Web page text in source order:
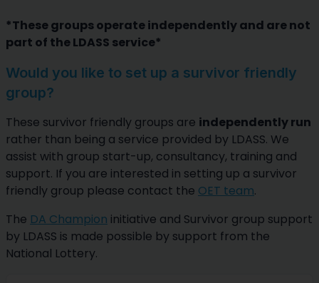
*These groups operate independently and are not
part of the LDASS service*
Would you like to set up a survivor friendly
group?
These survivor friendly groups are independently run
rather than being a service provided by LDASS. We
assist with group start-up, consultancy, training and
support. If you are interested in setting up a survivor
friendly group please contact the OET team.
The DA Champion initiative and Survivor group support
by LDASS is made possible by support from the
National Lottery.